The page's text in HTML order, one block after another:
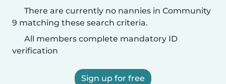
There are currently no nannies in Community
9 matching these search criteria.
All members complete mandatory ID
verification
Sign up for free